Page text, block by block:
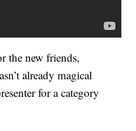
the new friends,
already magical
for a category